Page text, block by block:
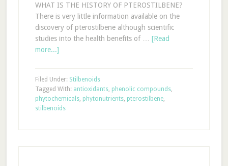
WHAT IS THE HISTORY OF PTEROSTILBENE?
There is very little information available on the
discovery of pterostilbene although scientific
studies into the health benefits of … [Read
more...]
Filed Under: Stilbenoids
Tagged With: antioxidants, phenolic compounds,
phytochemicals, phytonutrients, pterostilbene,
stilbenoids